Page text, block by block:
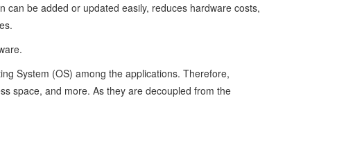
can be added or updated easily, reduces hardware costs,
System (OS) among the applications. Therefore,
space, and more. As they are decoupled from the